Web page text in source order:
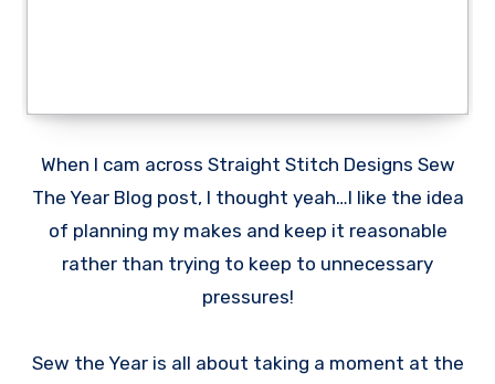
When I cam across Straight Stitch Designs Sew
The Year Blog post, I thought yeah…I like the idea
of planning my makes and keep it reasonable
rather than trying to keep to unnecessary
pressures!
Sew the Year is all about taking a moment at the